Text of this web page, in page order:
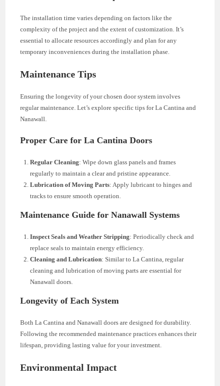
The installation time varies depending on factors like the
complexity of the project and the extent of customization. It’s
essential to allocate resources accordingly and plan for any
temporary inconveniences during the installation phase.
Maintenance Tips
Ensuring the longevity of your chosen door system involves
regular maintenance. Let’s explore specific tips for La Cantina and
Nanawall.
Proper Care for La Cantina Doors
Regular Cleaning: Wipe down glass panels and frames
regularly to maintain a clear and pristine appearance.
Lubrication of Moving Parts: Apply lubricant to hinges and
tracks to ensure smooth operation.
Maintenance Guide for Nanawall Systems
Inspect Seals and Weather Stripping: Periodically check and
replace seals to maintain energy efficiency.
Cleaning and Lubrication: Similar to La Cantina, regular
cleaning and lubrication of moving parts are essential for
Nanawall doors.
Longevity of Each System
Both La Cantina and Nanawall doors are designed for durability.
Following the recommended maintenance practices enhances their
lifespan, providing lasting value for your investment.
Environmental Impact